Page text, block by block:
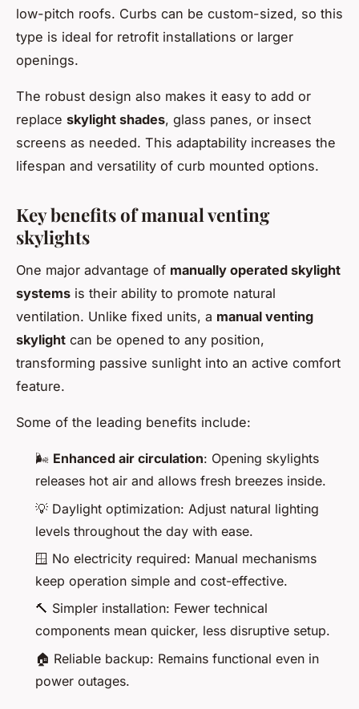
low-pitch roofs. Curbs can be custom-sized, so this
type is ideal for retrofit installations or larger
openings.
The robust design also makes it easy to add or
replace skylight shades, glass panes, or insect
screens as needed. This adaptability increases the
lifespan and versatility of curb mounted options.
Key benefits of manual venting
skylights
One major advantage of manually operated skylight
systems is their ability to promote natural
ventilation. Unlike fixed units, a manual venting
skylight can be opened to any position,
transforming passive sunlight into an active comfort
feature.
Some of the leading benefits include:
🌬️ Enhanced air circulation: Opening skylights
releases hot air and allows fresh breezes inside.
💡 Daylight optimization: Adjust natural lighting
levels throughout the day with ease.
🪟 No electricity required: Manual mechanisms
keep operation simple and cost-effective.
🔨 Simpler installation: Fewer technical
components mean quicker, less disruptive setup.
🏠 Reliable backup: Remains functional even in
power outages.